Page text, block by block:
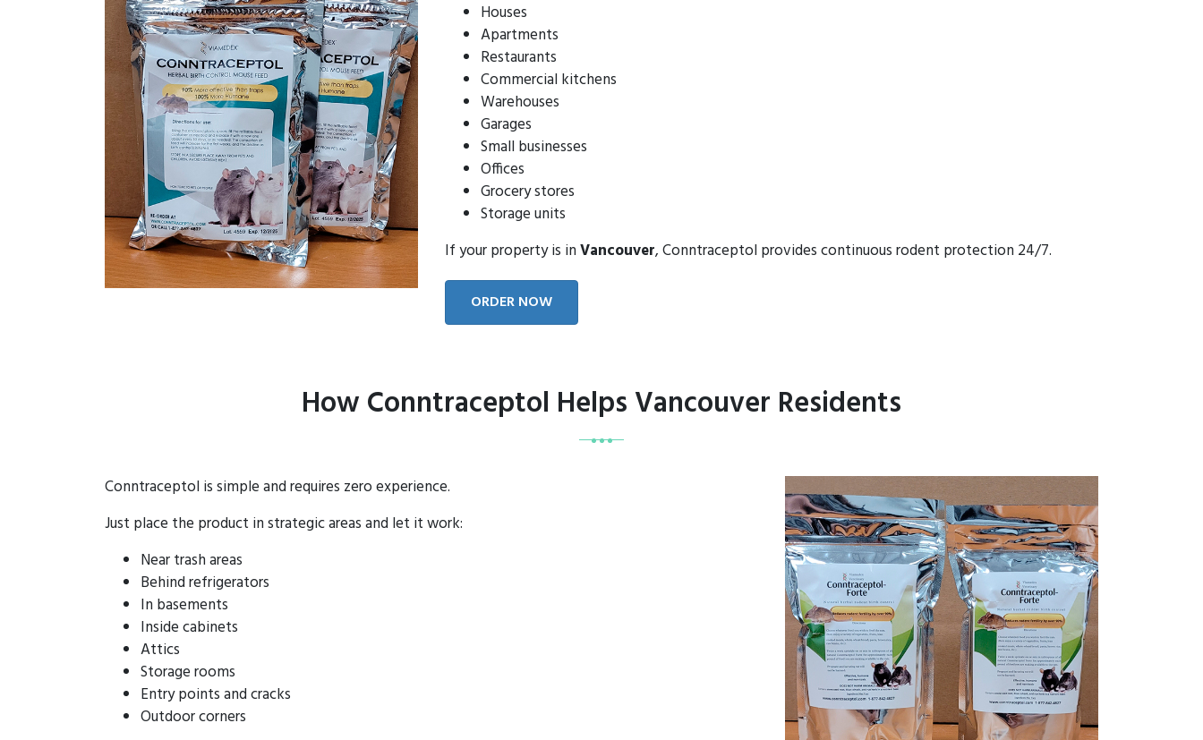
Houses
Apartments
Restaurants
Commercial kitchens
Warehouses
Garages
Small businesses
Offices
Grocery stores
Storage units
If your property is inVancouver, Conntraceptol provides continuous rodent protection 24/7.
ORDER NOW
How Conntraceptol Helps Vancouver Residents
Conntraceptol is simple and requires zero experience.
Just place the product in strategic areas and let it work:
Near trash areas
Behind refrigerators
In basements
Inside cabinets
Attics
Storage rooms
Entry points and cracks
Outdoor corners